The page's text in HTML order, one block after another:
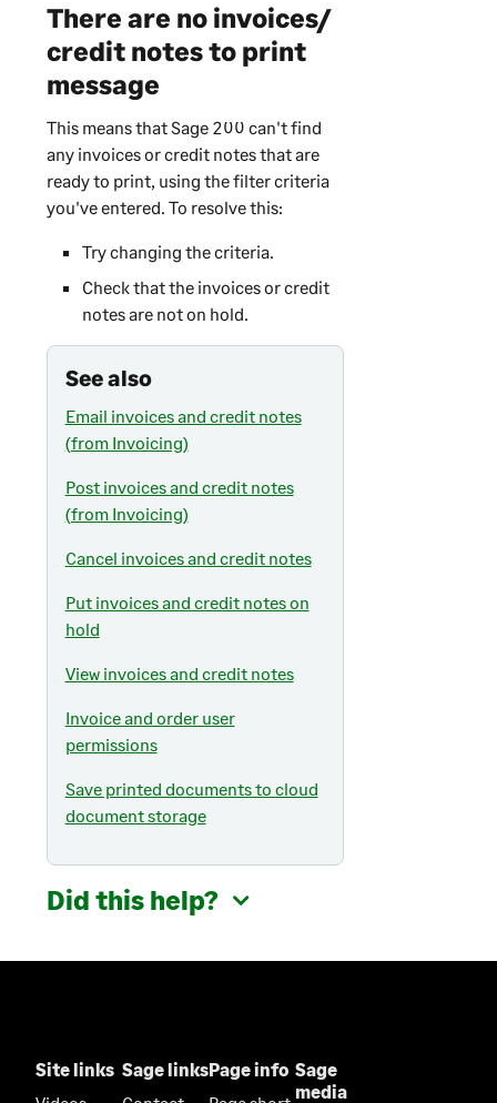
There are no invoices/
credit notes to print
message
This means thatSage 200 can't find
any invoices or credit notes that are
ready to print, using the filter criteria
you've entered. To resolve this:
Try changing the criteria.
Check that the invoices or credit
notes are not on hold.
See also
Email invoices and credit notes
(from Invoicing)
Post invoices and credit notes
(from Invoicing)
Cancel invoices and credit notes
Put invoices and credit notes on
hold
View invoices and credit notes
Invoice and order user
permissions
Save printed documents to cloud
document storage
Did this help?
Site links Sage linksPage info Sage
media